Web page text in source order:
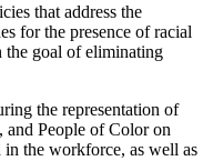
that address the
for the presence of racial
the goal of eliminating
the representation of
and People of Color on
in the workforce, as well as